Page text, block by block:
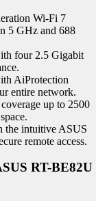
Wi-Fi 7
5 GHz and 688
four 2.5 Gigabit
AiProtection
entire network.
up to 2500
the intuitive ASUS
remote access.
RT-BE82U